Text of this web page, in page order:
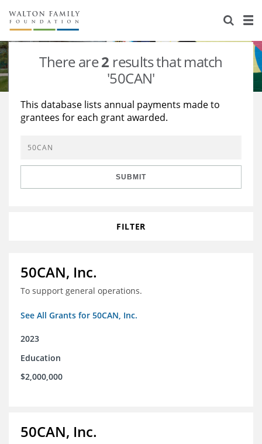
About Us
Staff
Reports & Financials
Stories
Education
Learning
Grants Database
Opportunity Survey 2026
There are2 results that match
'50CAN'
This database lists annual payments made to
grantees for each grant awarded.
SUBMIT
FILTER
50CAN, Inc.
To support general operations.
See All Grants for 50CAN, Inc.
2023
Education
$2,000,000
50CAN, Inc.